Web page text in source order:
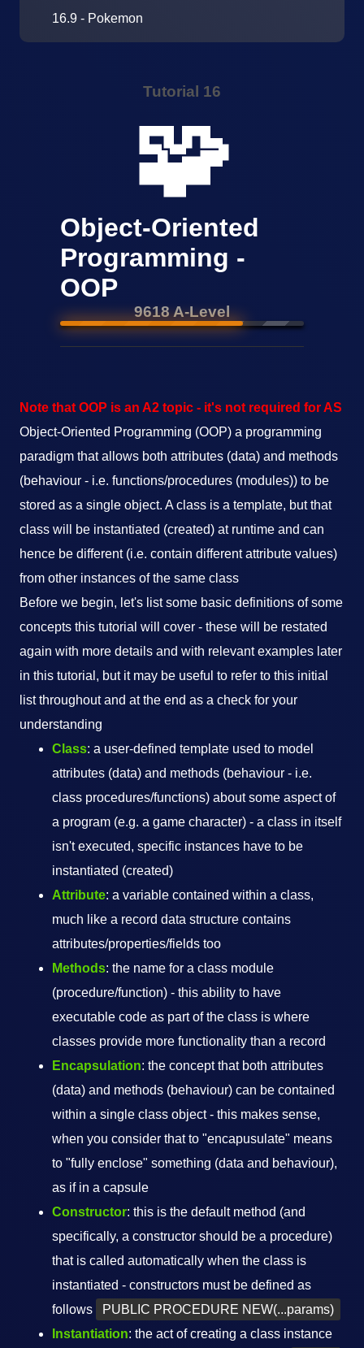
16.9 - Pokemon
Tutorial 16
🧩
Object-Oriented
Programming -
OOP
9618 A-Level
Note that OOP is an A2 topic - it's not required for AS
Object-Oriented Programming (OOP) a programming
paradigm that allows both attributes (data) and methods
(behaviour - i.e. functions/procedures (modules)) to be
stored as a single object. A class is a template, but that
class will be instantiated (created) at runtime and can
hence be different (i.e. contain different attribute values)
from other instances of the same class
Before we begin, let's list some basic definitions of some
concepts this tutorial will cover - these will be restated
again with more details and with relevant examples later
in this tutorial, but it may be useful to refer to this initial
list throughout and at the end as a check for your
understanding
Class: a user-defined template used to model
attributes (data) and methods (behaviour - i.e.
class procedures/functions) about some aspect of
a program (e.g. a game character) - a class in itself
isn't executed, specific instances have to be
instantiated (created)
Attribute: a variable contained within a class,
much like a record data structure contains
attributes/properties/fields too
Methods: the name for a class module
(procedure/function) - this ability to have
executable code as part of the class is where
classes provide more functionality than a record
Encapsulation: the concept that both attributes
(data) and methods (behaviour) can be contained
within a single class object - this makes sense,
when you consider that to "encapusulate" means
to "fully enclose" something (data and behaviour),
as if in a capsule
Constructor: this is the default method (and
specifically, a constructor should be a procedure)
that is called automatically when the class is
instantiated - constructors must be defined as
follows
PUBLIC PROCEDURE NEW(...params)
Instantiation: the act of creating a class instance